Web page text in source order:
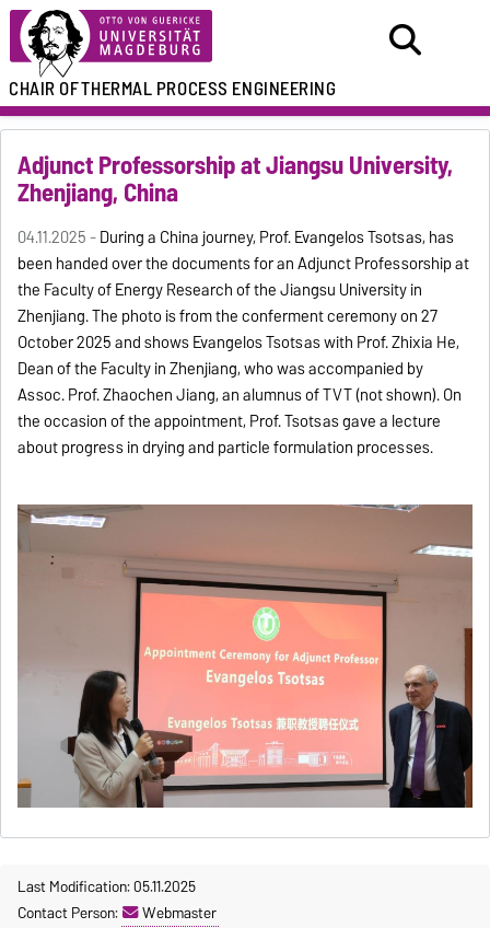
CHAIR OFTHERMAL PROCESS ENGINEERING
Adjunct Professorship at Jiangsu University,
Zhenjiang, China
04.11.2025 -During a China journey, Prof. Evangelos Tsotsas, has
been handed over the documents for an Adjunct Professorship at
the Faculty of Energy Research of the Jiangsu University in
Zhenjiang. The photo is from the conferment ceremony on 27
October 2025 and shows Evangelos Tsotsas with Prof. Zhixia He,
Dean of the Faculty in Zhenjiang, who was accompanied by
Assoc. Prof. Zhaochen Jiang, an alumnus of TVT (not shown). On
the occasion of the appointment, Prof. Tsotsas gave a lecture
about progress in drying and particle formulation processes.
Last Modification: 05.11.2025
Contact Person:
Webmaster